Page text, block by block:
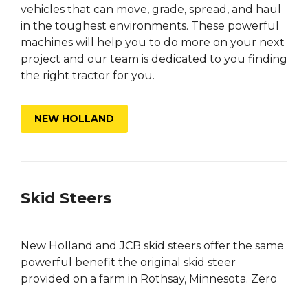
vehicles that can move, grade, spread, and haul
in the toughest environments. These powerful
machines will help you to do more on your next
project and our team is dedicated to you finding
the right tractor for you.
NEW HOLLAND
Skid Steers
New Holland and JCB skid steers offer the same
powerful benefit the original skid steer
provided on a farm in Rothsay, Minnesota. Zero